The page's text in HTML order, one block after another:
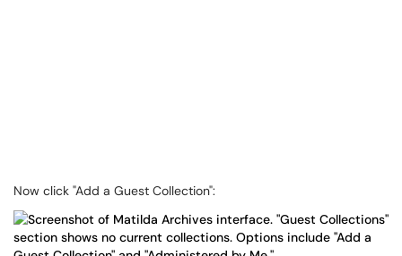
Now click "Add a Guest Collection":